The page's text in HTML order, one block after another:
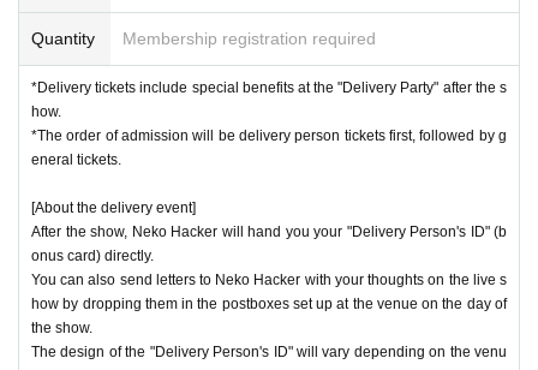
Quantity Membership registration required
*Delivery tickets include special benefits at the "Delivery Party" after the s
how.
*The order of admission will be delivery person tickets first, followed by g
eneral tickets.
[About the delivery event]
After the show, Neko Hacker will hand you your "Delivery Person's ID" (b
onus card) directly.
You can also send letters to Neko Hacker with your thoughts on the live s
how by dropping them in the postboxes set up at the venue on the day of
the show.
The design of the "Delivery Person's ID" will vary depending on the venu